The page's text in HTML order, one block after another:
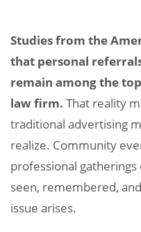
Studies from the
that personal
remain among the
law firm. That reality
traditional advertising
realize. Community
professional
seen, remembered,
issue arises.